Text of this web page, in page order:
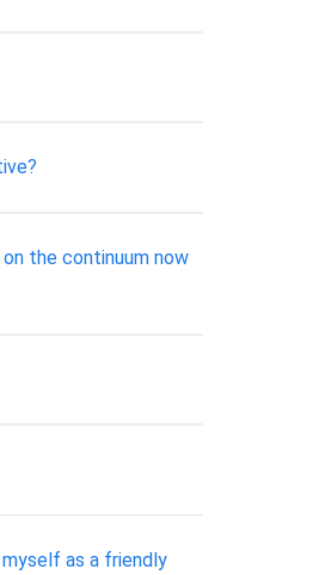
the continuum now
as a friendly